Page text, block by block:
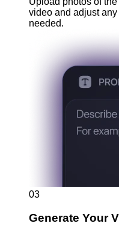
video and adjust
needed.
03
Generate Your